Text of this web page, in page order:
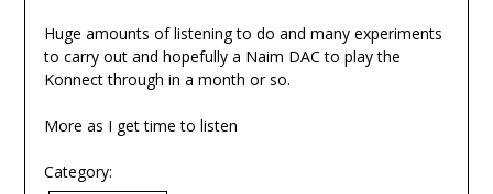
Huge amounts of listening to do and many experiments
to carry out and hopefully a Naim DAC to play the
Konnect through in a month or so.
More as I get time to listen
Category: